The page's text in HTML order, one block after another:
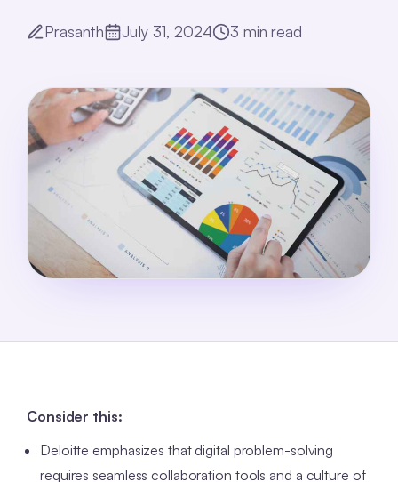
Prasanth July 31, 2024 3 min read
Consider this:
Deloitte emphasizes that digital problem-solving
requires seamless collaboration tools and a culture of